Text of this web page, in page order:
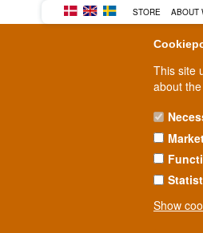
BUY YOUR
This site
about
Show
STORE ABOUT